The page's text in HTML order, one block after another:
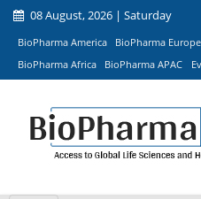
08 August, 2026 | Saturday
BioPharma America BioPharma Europe
BioPharma Africa
BioPharma APAC